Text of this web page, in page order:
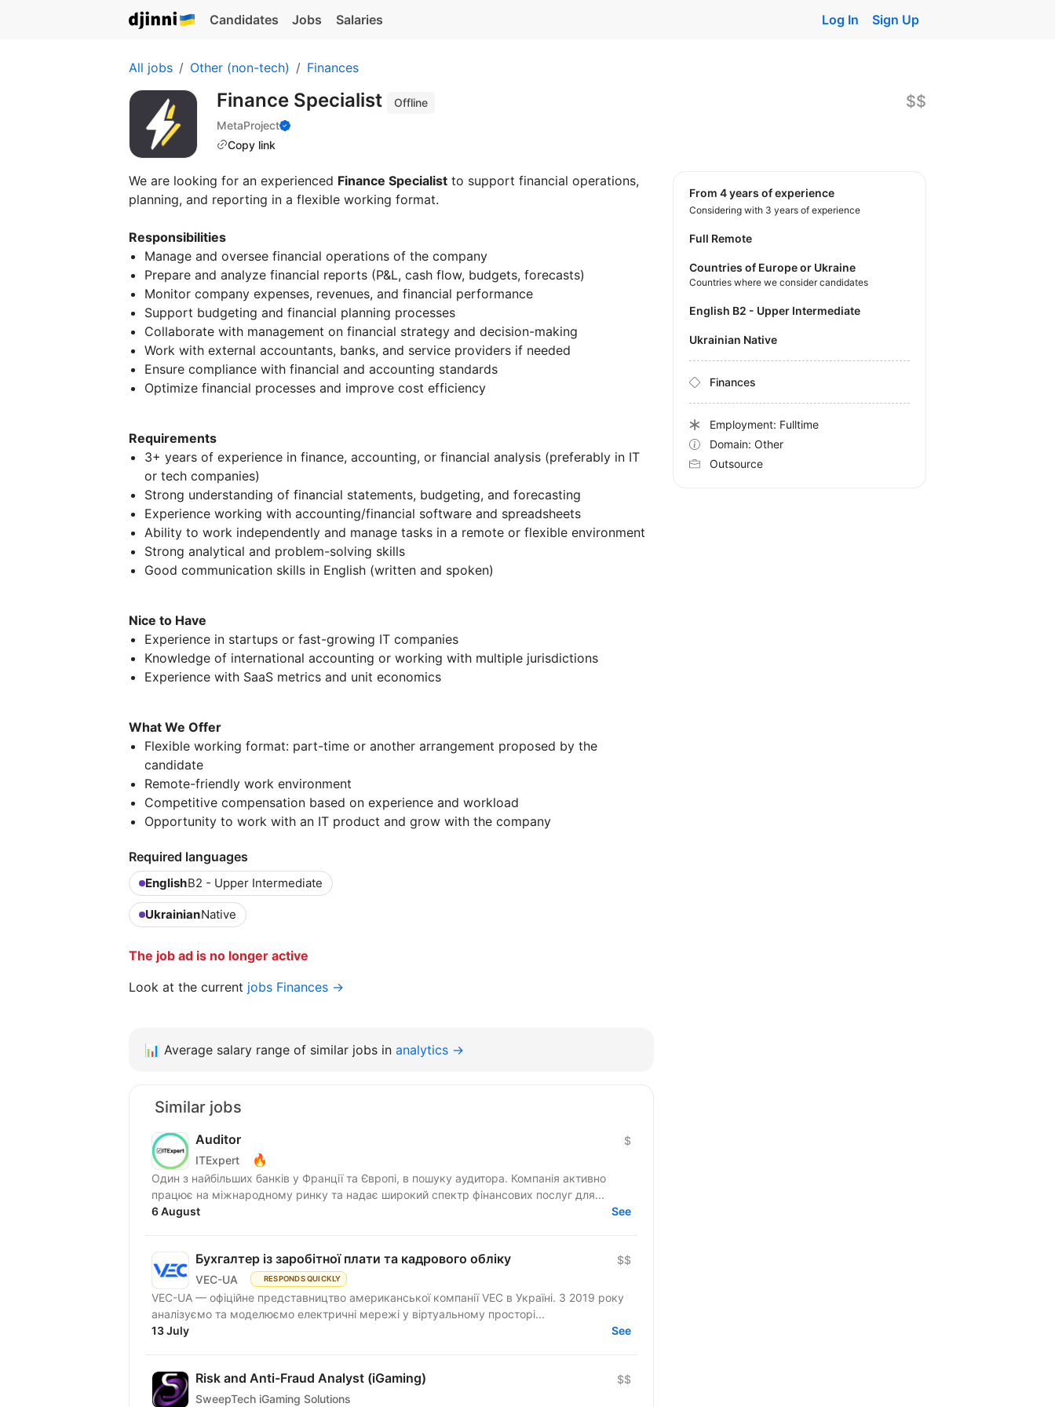
Candidates Jobs Salaries Log In Sign Up
All jobs Other (non-tech) Finances
Finance Specialist
Offline
MetaProject
Copy link
$$
We are looking for an experienced Finance Specialist to support financial operations,
planning, and reporting in a flexible working format.
Responsibilities
Manage and oversee financial operations of the company
Prepare and analyze financial reports (P&L, cash flow, budgets, forecasts)
Monitor company expenses, revenues, and financial performance
Support budgeting and financial planning processes
Collaborate with management on financial strategy and decision-making
Work with external accountants, banks, and service providers if needed
Ensure compliance with financial and accounting standards
Optimize financial processes and improve cost efficiency
Requirements
3+ years of experience in finance, accounting, or financial analysis (preferably in IT
or tech companies)
Strong understanding of financial statements, budgeting, and forecasting
Experience working with accounting/financial software and spreadsheets
Ability to work independently and manage tasks in a remote or flexible environment
Strong analytical and problem-solving skills
Good communication skills in English (written and spoken)
Nice to Have
Experience in startups or fast-growing IT companies
Knowledge of international accounting or working with multiple jurisdictions
Experience with SaaS metrics and unit economics
What We Offer
Flexible working format: part-time or another arrangement proposed by the
candidate
Remote-friendly work environment
Competitive compensation based on experience and workload
Opportunity to work with an IT product and grow with the company
Required languages
EnglishB2 - Upper Intermediate
UkrainianNative
The job ad is no longer active
Look at the current jobs Finances →
from 4 years of experience
Considering with 3 years of experience
Full Remote
Countries of Europe or Ukraine
Countries where we consider candidates
English B2 - Upper Intermediate
Ukrainian Native
Finances
Employment: Fulltime
Domain: Other
Outsource
📊 Average salary range of similar jobs in analytics →
Similar jobs
Auditor
ITExpert 🔥
$
Один з найбільших банків у Франції та Європі, в пошуку аудитора. Компанія активно
працює на міжнародному ринку та надає широкий спектр фінансових послуг для...
6 August
See
Бухгалтер із заробітної плати та кадрового обліку
VEC-UA RESPONDS QUICKLY
$$
VEC-UA — офіційне представництво американської компанії VEC в Україні. З 2019 року
аналізуємо та моделюємо електричні мережі у віртуальному просторі...
13 July
See
Risk and Anti-Fraud Analyst (iGaming)
SweepTech iGaming Solutions
$$